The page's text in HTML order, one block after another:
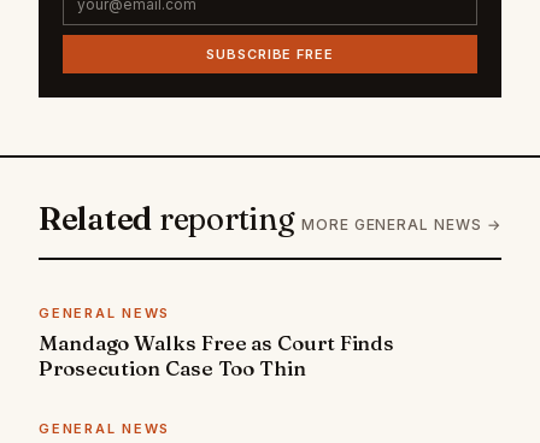
SUBSCRIBE FREE
Related reporting MORE GENERAL NEWS →
GENERAL NEWS
Mandago Walks Free as Court Finds
Prosecution Case Too Thin
GENERAL NEWS